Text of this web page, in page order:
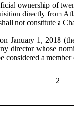
ownership of
directly from
not constitute a
January 1, 2018
director whose
considered a
2